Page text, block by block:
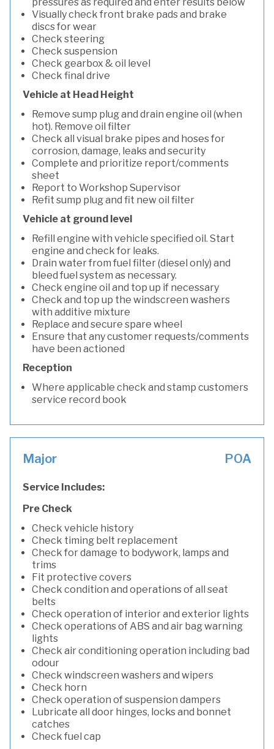
Visually check front brake pads and brake
discs for wear
Check steering
Check suspension
Check gearbox & oil level
Check final drive
Vehicle at Head Height
Remove sump plug and drain engine oil (when
hot). Remove oil filter
Check all visual brake pipes and hoses for
corrosion, damage, leaks and security
Complete and prioritize report/comments
sheet
Report to Workshop Supervisor
Refit sump plug and fit new oil filter
Vehicle at ground level
Refill engine with vehicle specified oil. Start
engine and check for leaks.
Drain water from fuel filter (diesel only) and
bleed fuel system as necessary.
Check engine oil and top up if necessary
Check and top up the windscreen washers
with additive mixture
Replace and secure spare wheel
Ensure that any customer requests/comments
have been actioned
Reception
Where applicable check and stamp customers
service record book
Major POA
Service Includes:
Pre Check
Check vehicle history
Check timing belt replacement
Check for damage to bodywork, lamps and
trims
Fit protective covers
Check condition and operations of all seat
belts
Check operation of interior and exterior lights
Check operations of ABS and air bag warning
lights
Check air conditioning operation including bad
odour
Check windscreen washers and wipers
Check horn
Check operation of suspension dampers
Lubricate all door hinges, locks and bonnet
catches
Check fuel cap